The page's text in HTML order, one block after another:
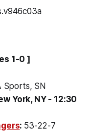
1-0 ]
Sports, SN
York, NY - 12:30
: 53-22-7